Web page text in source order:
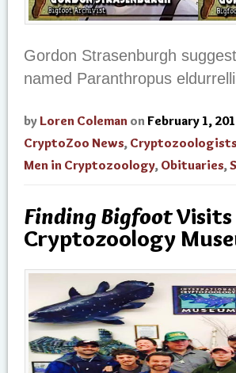
Gordon Strasenburgh
named Paranthropus
by Loren Coleman on February 1,
CryptoZoo News, Cryptozoologists
Men in Cryptozoology, Obituaries,
Finding BigfootVisits
Cryptozoology